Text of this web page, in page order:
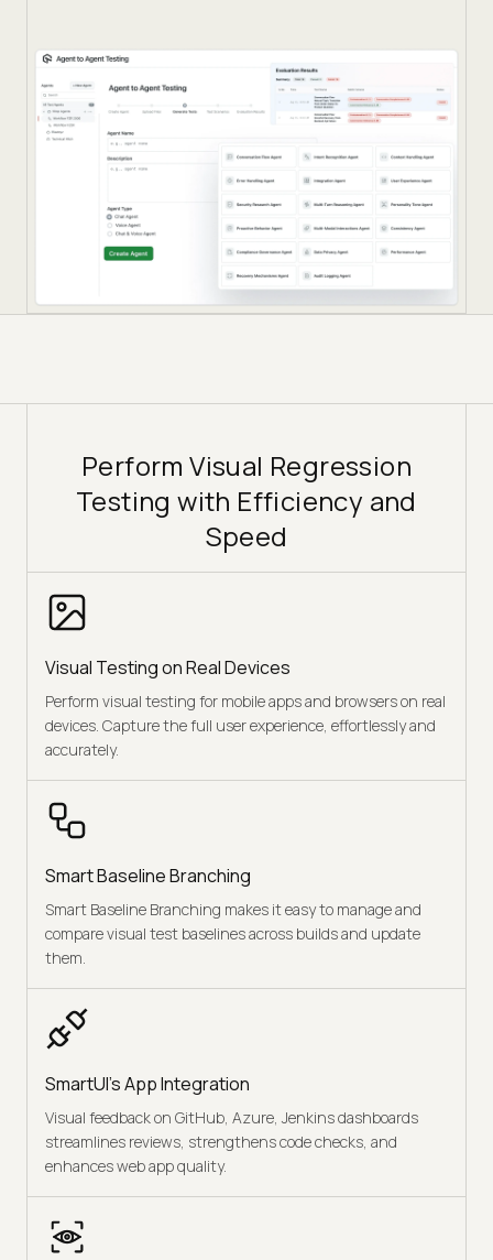
Perform Visual Regression
Testing with Efficiency and
Speed
Visual Testing on Real Devices
Perform visual testing for mobile apps and browsers on real
devices. Capture the full user experience, effortlessly and
accurately.
Smart Baseline Branching
Smart Baseline Branching makes it easy to manage and
compare visual test baselines across builds and update
them.
SmartUI's App Integration
Visual feedback on GitHub, Azure, Jenkins dashboards
streamlines reviews, strengthens code checks, and
enhances web app quality.